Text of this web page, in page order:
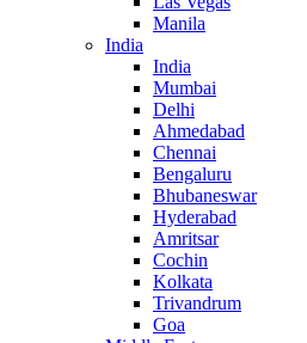
Manila
India
India
Mumbai
Delhi
Ahmedabad
Chennai
Bengaluru
Bhubaneswar
Hyderabad
Amritsar
Cochin
Kolkata
Trivandrum
Goa